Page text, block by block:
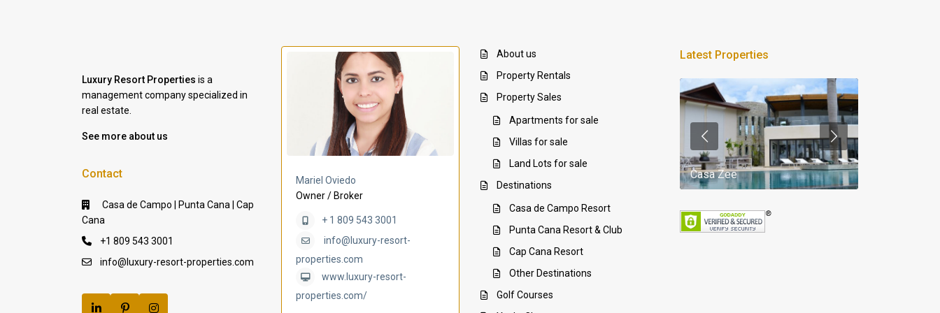
Luxury Resort Properties is a
management company specialized in
real estate.
See more about us
Contact
Casa de Campo | Punta Cana | Cap
Cana
+1 809 543 3001
info@luxury-resort-properties.com
Mariel Oviedo
Owner / Broker
+ 1 809 543 3001
info@luxury-resort-
properties.com
www.luxury-resort-
properties.com/
About us
Property Rentals
Property Sales
Apartments for sale
Villas for sale
Land Lots for sale
Destinations
Casa de Campo Resort
Punta Cana Resort & Club
Cap Cana Resort
Other Destinations
Golf Courses
Latest Properties
Villa Ambar Casa Zee